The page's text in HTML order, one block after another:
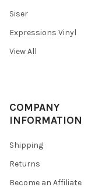
Siser
Expressions Vinyl
View All
COMPANY
INFORMATION
Shipping
Returns
Become an Affiliate